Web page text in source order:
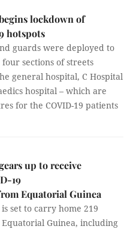
lockdown of
hotspots
guards were deployed to
sections of streets
general hospital, C Hospital
hospital – which are
for the COVID-19 patients
up to receive
19
Equatorial Guinea
set to carry home 219
Guinea, including